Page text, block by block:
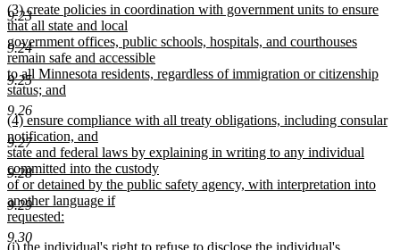
9.23
9.24
9.25
9.26
9.27
9.28
9.29
9.30
text
end
new
text
begin
(3) create policies in coordination with government units to ensure
that all state and local
government offices, public schools, hospitals, and courthouses
remain safe and accessible
to all Minnesota residents, regardless of immigration or citizenship
status; and
new
text
end
new
text
begin
(4) ensure compliance with all treaty obligations, including consular
notification, and
state and federal laws by explaining in writing to any individual
committed into the custody
of or detained by the public safety agency, with interpretation into
another language if
requested:
new
new